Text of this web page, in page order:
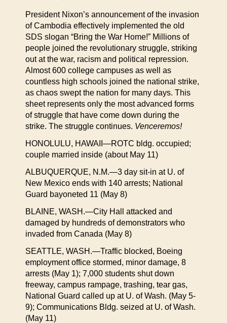
President Nixon’s announcement of the invasion
of Cambodia effectively implemented the old
SDS slogan “Bring the War Home!” Millions of
people joined the revolutionary struggle, striking
out at the war, racism and political repression.
Almost 600 college campuses as well as
countless high schools joined the national strike,
as chaos swept the nation for many days. This
sheet represents only the most advanced forms
of struggle that have come down during the
strike. The struggle continues. Venceremos!
HONOLULU, HAWAII—ROTC bldg. occupied;
couple married inside (about May 11)
ALBUQUERQUE, N.M.—3 day sit-in at U. of
New Mexico ends with 140 arrests; National
Guard bayoneted 11 (May 8)
BLAINE, WASH.—City Hall attacked and
damaged by hundreds of demonstrators who
invaded from Canada (May 8)
SEATTLE, WASH.—Traffic blocked, Boeing
employment office stormed, minor damage, 8
arrests (May 1); 7,000 students shut down
freeway, campus rampage, trashing, tear gas,
National Guard called up at U. of Wash. (May 5-
9); Communications Bldg. seized at U. of Wash.
(May 11)